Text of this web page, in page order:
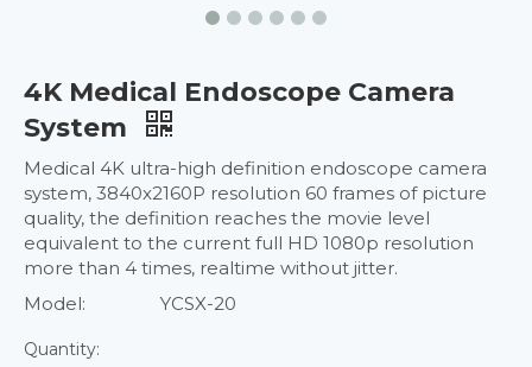
4K Medical Endoscope Camera
System
Medical 4K ultra-high definition endoscope camera
system, 3840x2160P resolution 60 frames of picture
quality, the definition reaches the movie level
equivalent to the current full HD 1080p resolution
more than 4 times, realtime without jitter.
Model:
YCSX-20
Quantity: